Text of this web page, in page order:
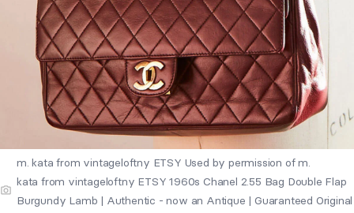
m. kata from vintageloftny ETSY Used by permission of m.
kata from vintageloftny ETSY 1960s Chanel 2.55 Bag Double Flap
Burgundy Lamb | Authentic - now an Antique | Guaranteed Original